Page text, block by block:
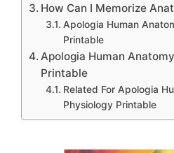
How Can I Memorize
Apologia Human
Printable
Apologia Human
Printable
Related For Apologia
Physiology Printable